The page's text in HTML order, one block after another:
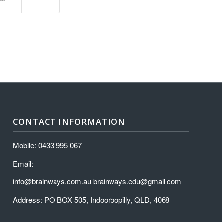
CONTACT INFORMATION
Mobile: 0433 995 067
Email:
info@brainways.com.au brainways.edu@gmail.com
Address: PO BOX 505, Indooroopilly, QLD, 4068